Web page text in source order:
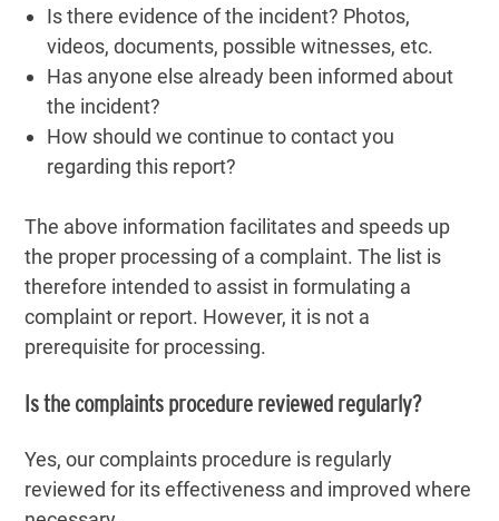
Is there evidence of the incident? Photos,
videos, documents, possible witnesses, etc.
Has anyone else already been informed about
the incident?
How should we continue to contact you
regarding this report?
The above information facilitates and speeds up
the proper processing of a complaint. The list is
therefore intended to assist in formulating a
complaint or report. However, it is not a
prerequisite for processing.
Is the complaints procedure reviewed regularly?
Yes, our complaints procedure is regularly
reviewed for its effectiveness and improved where